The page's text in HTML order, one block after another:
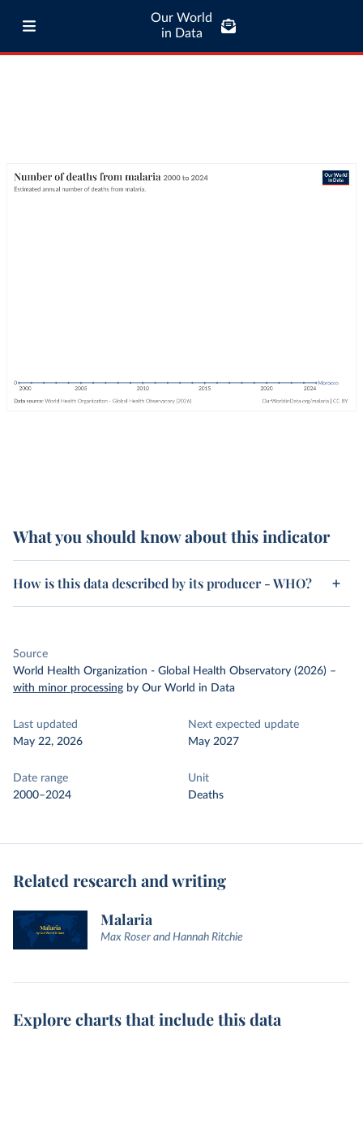
Our World
in Data
What you should know about this indicator
How is this data described by its producer - WHO?
Source
World Health Organization - Global Health Observatory (2026) –
with minor processing by Our World in Data
Last updated
May 22, 2026
Next expected update
May 2027
Date range
2000–2024
Unit
Deaths
Related research and writing
Malaria
Max Roser and Hannah Ritchie
Explore charts that include this data